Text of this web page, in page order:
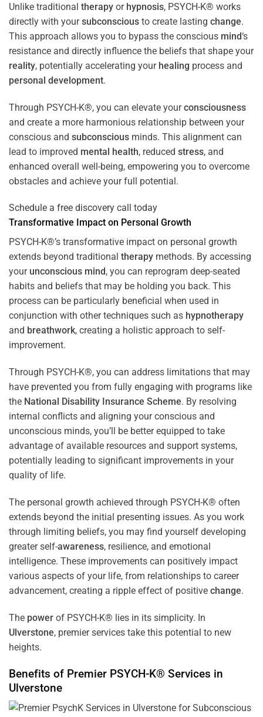
Unlike traditional therapy or hypnosis, PSYCH-K® works
directly with yoursubconscious to create lasting change.
This approach allows you to bypass the conscious mind‘s
resistance and directly influence the beliefs that shape your
reality, potentially accelerating your healing process and
personal development.
Through PSYCH-K®, you can elevate yourconsciousness
and create a more harmonious relationship between your
conscious and subconscious minds. This alignment can
lead to improved mental health, reduced stress, and
enhanced overall well-being, empowering you to overcome
obstacles and achieve your full potential.
Schedule a free discovery call today
Transformative Impact on Personal Growth
PSYCH-K®’s transformative impact on personal growth
extends beyond traditional therapy methods. By accessing
your unconscious mind, you can reprogram deep-seated
habits and beliefs that may be holding you back. This
process can be particularly beneficial when used in
conjunction with other techniques such as hypnotherapy
and breathwork, creating a holistic approach to self-
improvement.
Through PSYCH-K®, you can address limitations that may
have prevented you from fully engaging with programs like
the National Disability Insurance Scheme. By resolving
internal conflicts and aligning your conscious and
unconscious minds, you’ll be better equipped to take
advantage of available resources and support systems,
potentially leading to significant improvements in your
quality of life.
The personal growth achieved through PSYCH-K® often
extends beyond the initial presenting issues. As you work
through limiting beliefs, you may find yourself developing
greater self-awareness, resilience, and emotional
intelligence. These improvements can positively impact
various aspects of your life, from relationships to career
advancement, creating a ripple effect of positive change.
The power of PSYCH-K® lies in its simplicity. In
Ulverstone, premier services take this potential to new
heights.
Benefits of Premier PSYCH-K® Services in
Ulverstone